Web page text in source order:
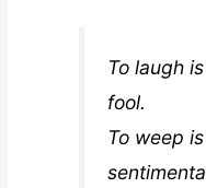
To laugh
fool.
To weep